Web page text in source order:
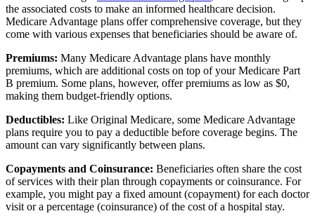
the associated costs to make an informed healthcare decision.
Medicare Advantage plans offer comprehensive coverage, but they
come with various expenses that beneficiaries should be aware of.
Premiums: Many Medicare Advantage plans have monthly
premiums, which are additional costs on top of your Medicare Part
B premium. Some plans, however, offer premiums as low as $0,
making them budget-friendly options.
Deductibles: Like Original Medicare, some Medicare Advantage
plans require you to pay a deductible before coverage begins. The
amount can vary significantly between plans.
Copayments and Coinsurance: Beneficiaries often share the cost
of services with their plan through copayments or coinsurance. For
example, you might pay a fixed amount (copayment) for each doctor
visit or a percentage (coinsurance) of the cost of a hospital stay.